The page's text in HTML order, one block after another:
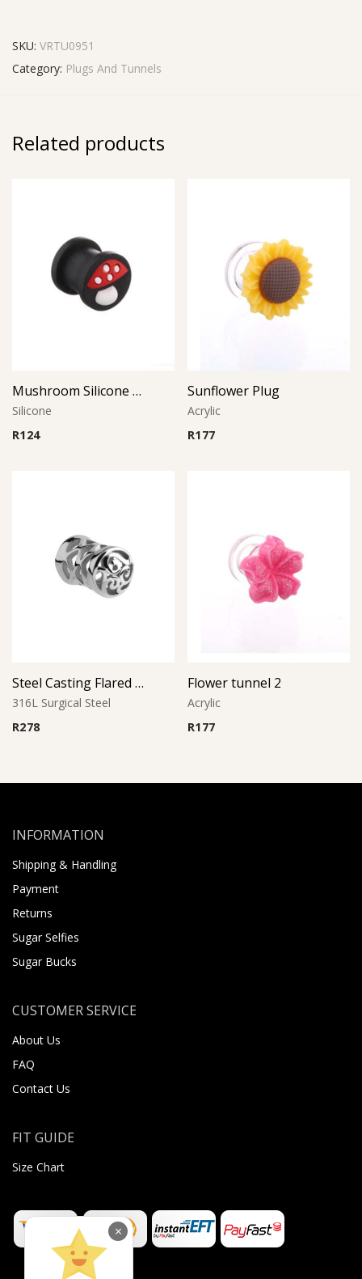
SKU: VRTU0951
Category: Plugs And Tunnels
Related products
Mushroom Silicone Plug
Silicone
R124
Sunflower Plug
Acrylic
R177
Steel Casting Flared Tunnel
316L Surgical Steel
R278
Flower tunnel 2
Acrylic
R177
INFORMATION
Shipping & Handling
Payment
Returns
Sugar Selfies
Sugar Bucks
CUSTOMER SERVICE
About Us
FAQ
Contact Us
FIT GUIDE
Size Chart
×